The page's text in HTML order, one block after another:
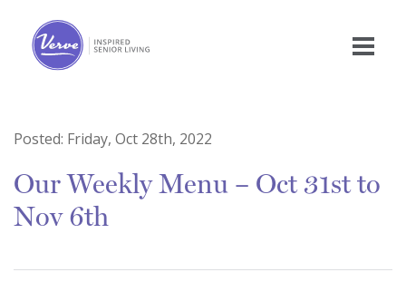
Posted: Friday, Oct 28th, 2022
Our Weekly Menu – Oct 31st to
Nov 6th